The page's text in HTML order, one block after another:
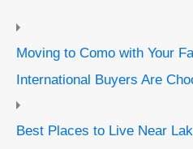
Moving to Como with Your
International Buyers Are
Best Places to Live Near